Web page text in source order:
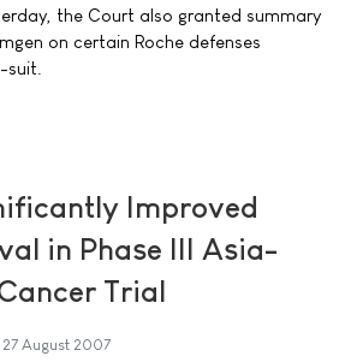
the Court also granted summary
on certain Roche defenses
Improved
in Phase III Asia-
Trial
27 August 2007